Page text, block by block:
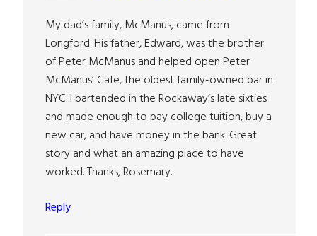
My dad’s family, McManus, came from
Longford. His father, Edward, was the brother
of Peter McManus and helped open Peter
McManus’ Cafe, the oldest family-owned bar in
NYC. I bartended in the Rockaway’s late sixties
and made enough to pay college tuition, buy a
new car, and have money in the bank. Great
story and what an amazing place to have
worked. Thanks, Rosemary.
Reply